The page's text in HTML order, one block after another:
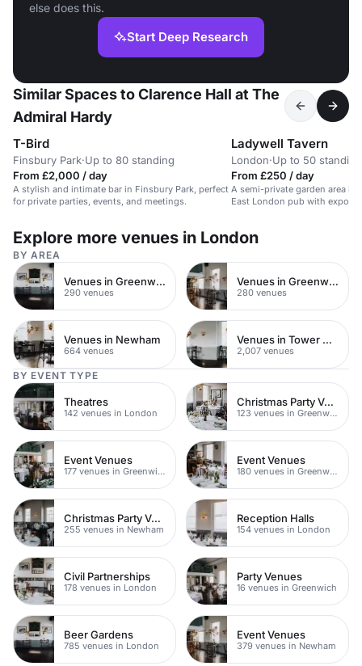
else does this.
Start Deep Research
Similar Spaces to Clarence Hall at The
Admiral Hardy
T-Bird
Finsbury Park·Up to 80 standing
From £2,000 / day
A stylish and intimate bar in Finsbury Park, perfect
for private parties, events, and meetings.
Ladywell Tavern
London·Up to 50 standing
From £250 / day
A semi-private garden area in
East London pub with
Explore more venues in London
BY AREA
Venues in Greenwich
290 venues
Venues in Greenwich Peninsula
280 venues
Venues in Newham
664 venues
Venues in Tower Hamlets
2,007 venues
BY EVENT TYPE
Theatres
142 venues in London
Christmas Party Venues
123 venues in Greenwich
Event Venues
177 venues in Greenwich Peninsula
Event Venues
180 venues in Greenwich
Christmas Party Venues
255 venues in Newham
Reception Halls
154 venues in London
Civil Partnerships
178 venues in London
Party Venues
16 venues in Greenwich
Beer Gardens
785 venues in London
Event Venues
379 venues in Newham